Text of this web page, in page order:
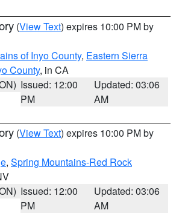
(View Text) expires 10:00 PM by
of Inyo County, Eastern Sierra
County, in CA
Issued: 12:00
PM
Updated: 03:06
AM
(View Text) expires 10:00 PM by
, Spring Mountains-Red Rock
Issued: 12:00
PM
Updated: 03:06
AM